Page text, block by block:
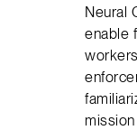
Neural
enable